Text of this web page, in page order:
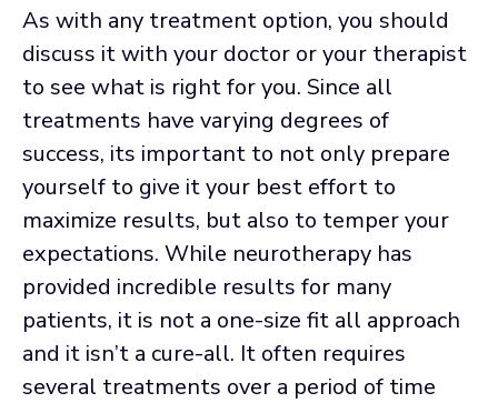
As with any treatment option, you should
discuss it with your doctor or your therapist
to see what is right for you. Since all
treatments have varying degrees of
success, its important to not only prepare
yourself to give it your best effort to
maximize results, but also to temper your
expectations. While neurotherapy has
provided incredible results for many
patients, it is not a one-size fit all approach
and it isn’t a cure-all. It often requires
several treatments over a period of time